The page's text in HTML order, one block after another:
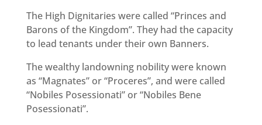
The High Dignitaries were called “Princes and
Barons of the Kingdom”. They had the capacity
to lead tenants under their own Banners.
The wealthy landowning nobility were known
as “Magnates” or “Proceres”, and were called
“Nobiles Posessionati” or “Nobiles Bene
Posessionati”.